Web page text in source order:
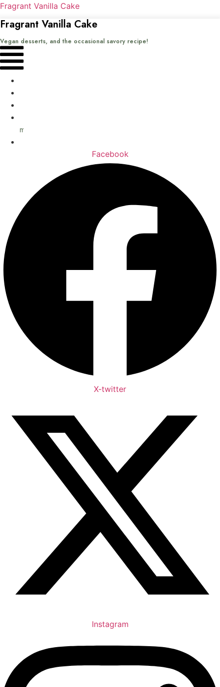
Fragrant Vanilla Cake
Fragrant Vanilla Cake
Vegan desserts, and the occasional savory recipe!
Menu
me
Facebook
X-twitter
Instagram